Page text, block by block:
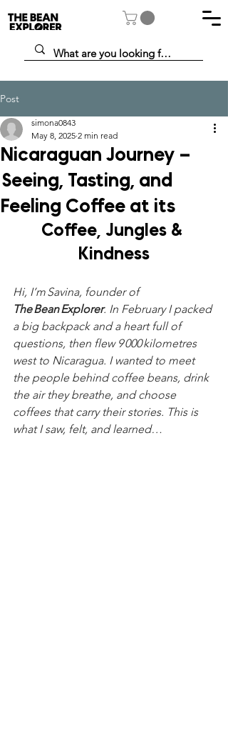
Post
Nicaraguan Journey –
Seeing, Tasting, and
Feeling Coffee at its
simona0843
May 8, 2025 2 min read
Coffee, Jungles &
Kindness
Hi, I’m Savina, founder of
The Bean Explorer. In February I packed
a big backpack and a heart full of
questions, then flew 9 000 kilometres
west to Nicaragua. I wanted to meet
the people behind coffee beans, drink
the air they breathe, and choose
coffees that carry their stories. This is
what I saw, felt, and learned…